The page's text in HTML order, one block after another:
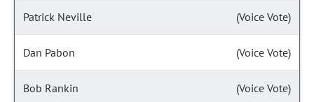
Patrick Neville (Voice Vote)
Dan Pabon (Voice Vote)
Bob Rankin (Voice Vote)